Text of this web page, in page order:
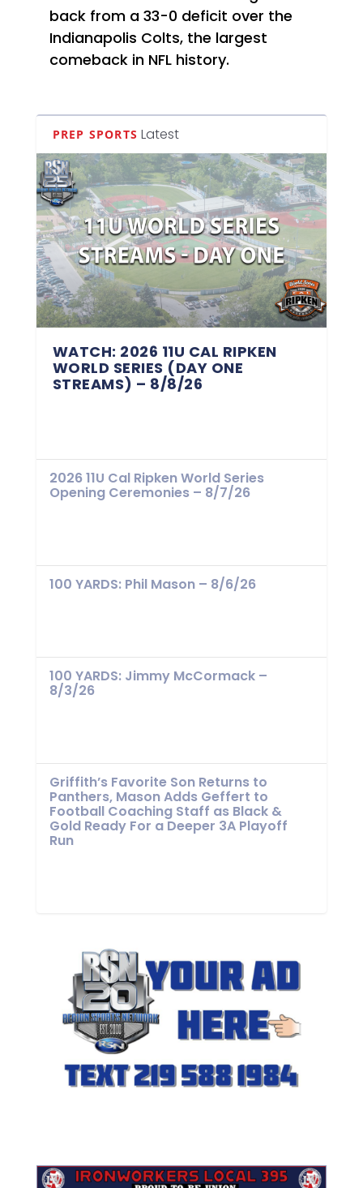
back from a 33-0 deficit over the
Indianapolis Colts, the largest
comeback in NFL history.
PREP SPORTS Latest
WATCH: 2026 11U CAL RIPKEN
WORLD SERIES (DAY ONE
STREAMS) – 8/8/26
2026 11U Cal Ripken World Series
Opening Ceremonies – 8/7/26
100 YARDS: Phil Mason – 8/6/26
100 YARDS: Jimmy McCormack –
8/3/26
Griffith’s Favorite Son Returns to
Panthers, Mason Adds Geffert to
Football Coaching Staff as Black &
Gold Ready For a Deeper 3A Playoff
Run